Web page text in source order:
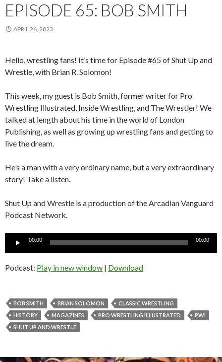
EPISODE 65: BOB SMITH
APRIL 26, 2023
Hello, wrestling fans! It’s time for Episode #65 of Shut Up and
Wrestle, with Brian R. Solomon!
This week, my guest is Bob Smith, former writer for Pro
Wrestling Illustrated, Inside Wrestling, and The Wrestler! We
talked at length about his time in the world of London
Publishing, as well as growing up wrestling fans and getting to
live the dream.
He’s a man with a very ordinary name, but a very extraordinary
story! Take a listen.
Shut Up and Wrestle is a production of the Arcadian Vanguard
Podcast Network.
00:00 00:00
Podcast: Play in new window | Download
BOB SMITH BRIAN SOLOMON
CLASSIC WRESTLING
HISTORY
MAGAZINES PRO WRESTLING ILLUSTRATED
PWI
SHUT UP AND WRESTLE